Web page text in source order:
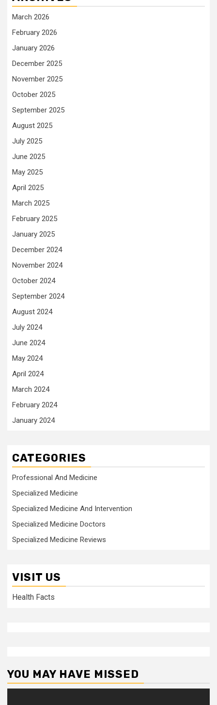
March 2026
February 2026
January 2026
December 2025
November 2025
October 2025
September 2025
August 2025
July 2025
June 2025
May 2025
April 2025
March 2025
February 2025
January 2025
December 2024
November 2024
October 2024
September 2024
August 2024
July 2024
June 2024
May 2024
April 2024
March 2024
February 2024
January 2024
CATEGORIES
Professional And Medicine
Specialized Medicine
Specialized Medicine And Intervention
Specialized Medicine Doctors
Specialized Medicine Reviews
VISIT US
Health Facts
YOU MAY HAVE MISSED